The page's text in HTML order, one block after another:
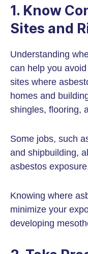
1. Know
Sites and
Understanding
can help you
sites where
homes and
shingles, flooring,
Some jobs, such
and shipbuilding,
asbestos
Knowing where
minimize your
developing